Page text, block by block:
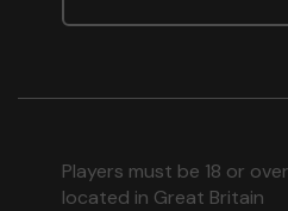
Players must be 18 or
located in Great Britain